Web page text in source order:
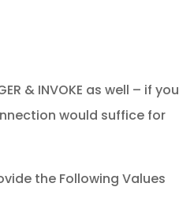
& INVOKE as well – if you
would suffice for
the Following Values